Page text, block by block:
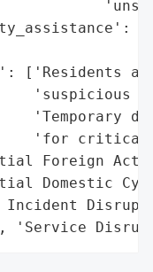
['Residents
'suspicious
'Temporary
'for
Foreign
Domestic